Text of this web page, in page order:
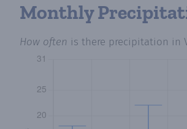
Monthly
How often is there precipitation in